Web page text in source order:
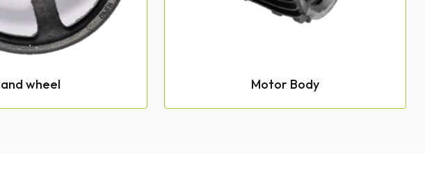
wheel Motor Body